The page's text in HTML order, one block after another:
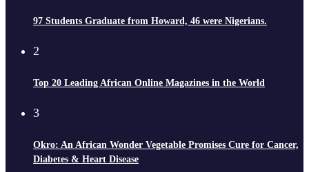
97 Students Graduate from Howard, 46 were Nigerians.
2
Top 20 Leading African Online Magazines in the World
3
Okro: An African Wonder Vegetable Promises Cure for Cancer,
Diabetes & Heart Disease